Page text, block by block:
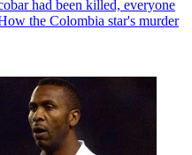
had been killed, everyone
the Colombia star's murder